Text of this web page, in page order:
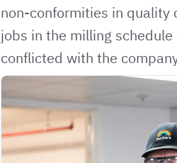
non-conformities in quality
jobs in the milling
conflicted with the